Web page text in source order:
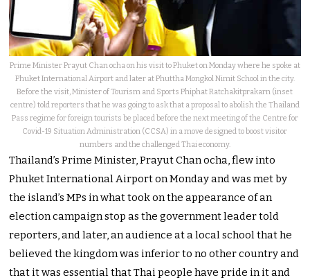
Prime Minister Prayut Chan ocha on his visit to Phuket on Monday where he spoke at
Phuket International Airport and later at Phuttha Mongkol Nimit School in the city.
Before the visit, Minister of Tourism and Sports Phiphat Ratchakitprakarn (inset
centre) told reporters that he was going to ask that a proposal to abolish the Thailand
Pass regime for foreign tourists be placed before the next meeting of the Centre for
Covid-19 Situation Administration (CCSA) in a move designed to boost visitor
numbers and the challenged Thai economy.
Thailand’s Prime Minister, Prayut Chan ocha, flew into
Phuket International Airport on Monday and was met by
the island’s MPs in what took on the appearance of an
election campaign stop as the government leader told
reporters, and later, an audience at a local school that he
believed the kingdom was inferior to no other country and
that it was essential that Thai people have pride in it and